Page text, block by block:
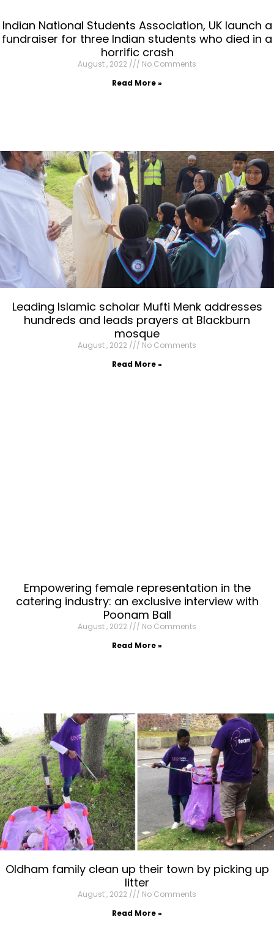
Indian National Students Association, UK launch a
fundraiser for three Indian students who died in a
horrific crash
August , 2022
No Comments
Read More »
Leading Islamic scholar Mufti Menk addresses
hundreds and leads prayers at Blackburn
mosque
August , 2022
No Comments
Read More »
Empowering female representation in the
catering industry: an exclusive interview with
Poonam Ball
August , 2022
No Comments
Read More »
Oldham family clean up their town by picking up
litter
August , 2022
No Comments
Read More »